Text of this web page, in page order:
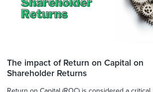
The impact of Return on Capital on
Shareholder Returns